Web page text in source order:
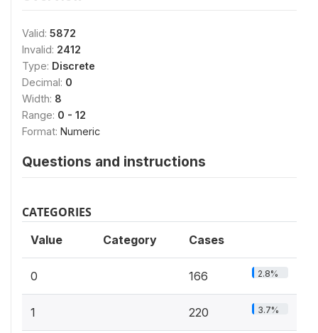
Valid: 5872
Invalid: 2412
Type: Discrete
Decimal: 0
Width: 8
Range: 0 - 12
Format: Numeric
Questions and instructions
CATEGORIES
Value Category Cases
0 166 2.8%
1 220 3.7%